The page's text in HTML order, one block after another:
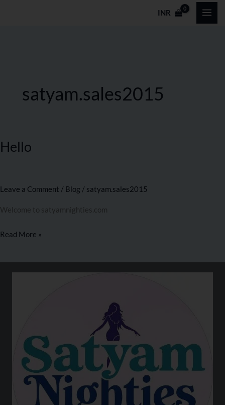
INR
satyam.sales2015
Hello
Leave a Comment / Blog / satyam.sales2015
Welcome to satyamnighties.com
Hello
Read More »